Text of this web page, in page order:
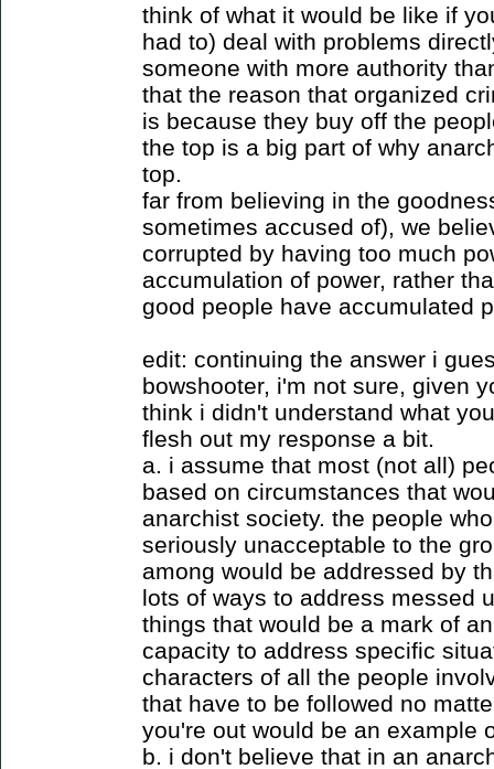
think of what it would be like if
had to) deal with problems
someone with more authority
that the reason that organized
is because they buy off the
the top is a big part of why
top.
far from believing in the
sometimes accused of), we
corrupted by having too much
accumulation of power, rather
good people have accumulated
edit: continuing the answer i
bowshooter, i'm not sure, given
think i didn't understand what
flesh out my response a bit.
a. i assume that most (not all)
based on circumstances that
anarchist society. the people
seriously unacceptable to the
among would be addressed by
lots of ways to address messed
things that would be a mark of
capacity to address specific
characters of all the people
that have to be followed no
you're out would be an example
b. i don't believe that in an